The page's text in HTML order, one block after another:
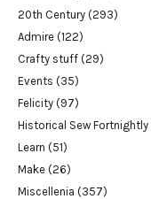
20th Century (293)
Admire (122)
Crafty stuff (29)
Events (35)
Felicity (97)
Historical Sew Fortnightly
Learn (51)
Make (26)
Miscellenia (357)